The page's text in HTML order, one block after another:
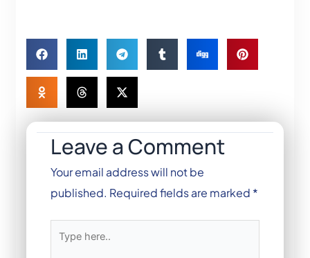
Leave a Comment
Your email address will not be
published. Required fields are marked *
here..